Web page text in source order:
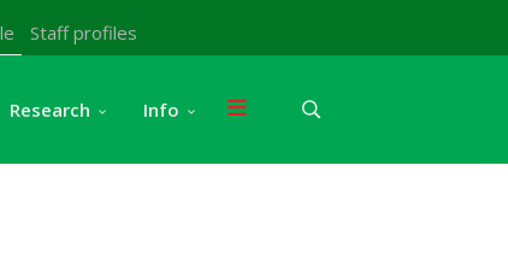
Staff profiles
Research Info